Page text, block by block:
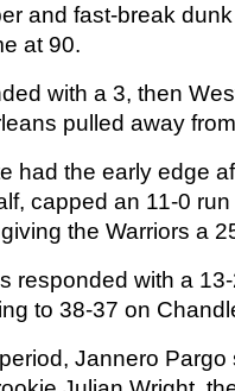
and fast-break
at 90.
with a 3, then
pulled away
had the early edge
capped an 11-0
the Warriors a
responded with a
to 38-37 on
Jannero